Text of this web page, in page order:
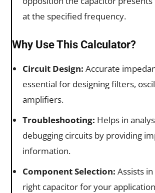
at the specified frequency.
Why Use This Calculator?
Circuit Design: Accurate
essential for designing filters,
amplifiers.
Troubleshooting: Helps in
debugging circuits by providing
information.
Component Selection: Assists
right capacitor for your